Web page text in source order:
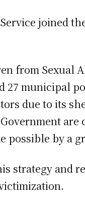
joined
from Sexual
27 municipal
due to its
possible by a
strategy and